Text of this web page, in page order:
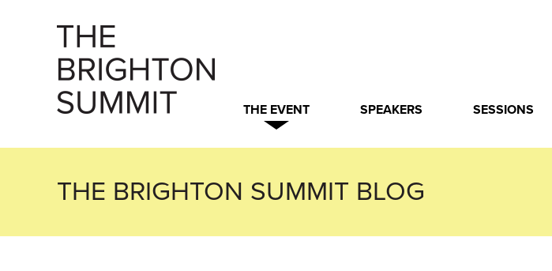
THE EVENT SPEAKERS SESSIONS
THE BRIGHTON SUMMIT BLOG